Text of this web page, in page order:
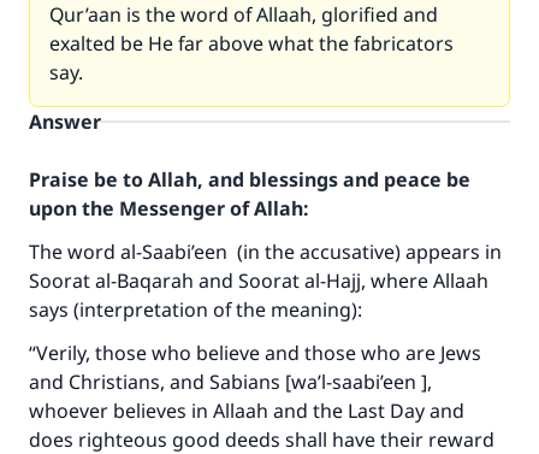
Qur’aan is the word of Allaah, glorified and
exalted be He far above what the fabricators
say.
Answer
Praise be to Allah, and blessings and peace be
upon the Messenger of Allah:
The word al-Saabi’een (in the accusative) appears in
Soorat al-Baqarah and Soorat al-Hajj, where Allaah
says (interpretation of the meaning):
“Verily, those who believe and those who are Jews
and Christians, and Sabians [wa’l-saabi’een ],
whoever believes in Allaah and the Last Day and
does righteous good deeds shall have their reward